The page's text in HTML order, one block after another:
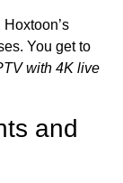
You get to
with 4K live
and